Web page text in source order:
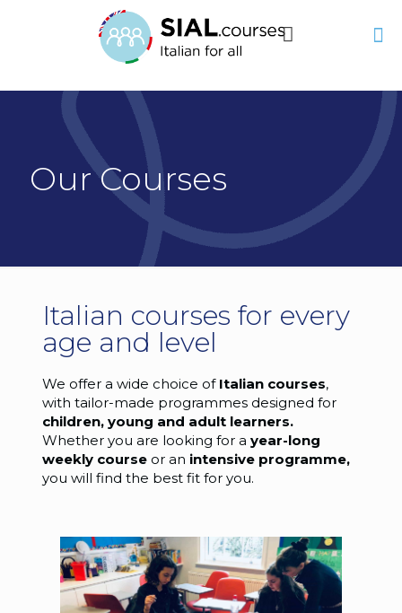
Our Courses
Italian courses for every
age and level
We offer a wide choice of Italian courses,
with tailor-made programmes designed for
children, young and adult learners.
Whether you are looking for a year-long
weekly courseor an intensive programme,
you will find the best fit for you.